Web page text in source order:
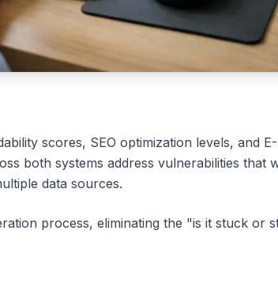
scores, SEO optimization levels, and
both systems address vulnerabilities that
data sources.
process, eliminating the "is it stuck or